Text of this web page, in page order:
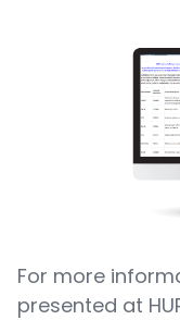
For more
presented at